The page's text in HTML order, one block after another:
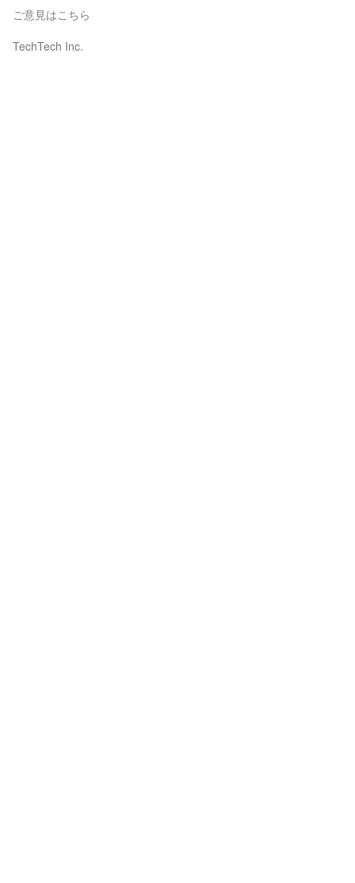
ご意見はこちら
TechTech Inc.